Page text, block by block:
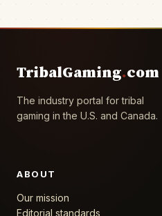
TribalGaming.com
The industry portal for tribal
gaming in the U.S. and Canada.
ABOUT
Our mission
Editorial standards